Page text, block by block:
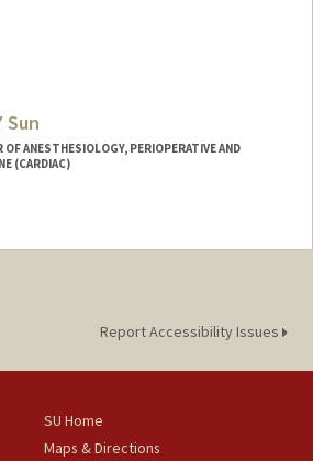
Sun
OF ANESTHESIOLOGY, PERIOPERATIVE AND
(CARDIAC)
Report Accessibility Issues
SU Home
Maps & Directions